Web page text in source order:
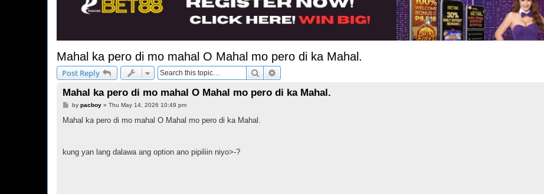
Mahal ka pero di mo mahal O Mahal mo pero di ka Mahal.
Post Reply Search
Mahal ka pero di mo mahal O Mahal mo pero di ka Mahal.
P
s
by pacboy» Thu May 14, 2026 10:49 pm
Mahal ka pero di mo mahal O Mahal mo pero di ka Mahal.
kung yan lang dalawa ang option ano pipiliin niyo>-?